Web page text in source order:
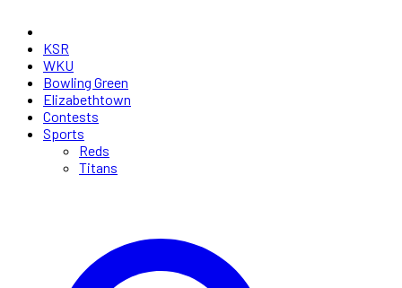
KSR
WKU
Bowling Green
Elizabethtown
Contests
Sports
Reds
Titans